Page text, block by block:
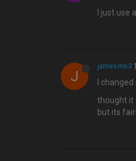
I just use
J
jamesmx3
I
thought it
but its